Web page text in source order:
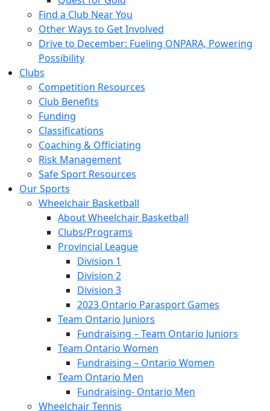
Find a Club Near You
Other Ways to Get Involved
Drive to December: Fueling ONPARA, Powering
Possibility
Clubs
Competition Resources
Club Benefits
Funding
Classifications
Coaching & Officiating
Risk Management
Safe Sport Resources
Our Sports
Wheelchair Basketball
About Wheelchair Basketball
Clubs/Programs
Provincial League
Division 1
Division 2
Division 3
2023 Ontario Parasport Games
Team Ontario Juniors
Fundraising – Team Ontario Juniors
Team Ontario Women
Fundraising – Ontario Women
Team Ontario Men
Fundraising- Ontario Men
Wheelchair Tennis